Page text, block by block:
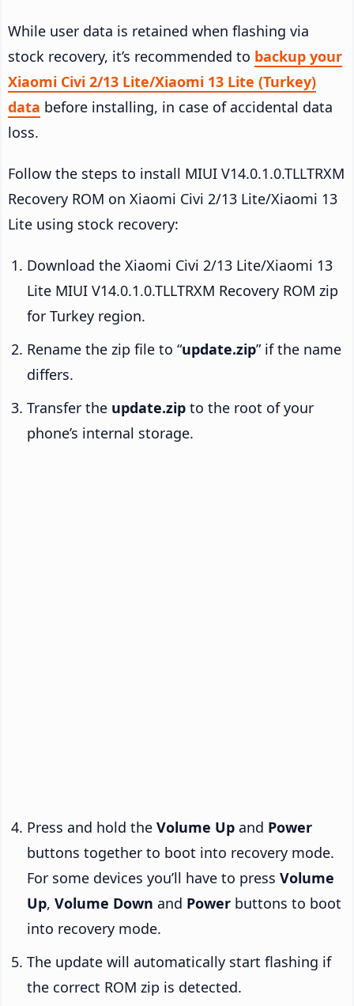
While user data is retained when flashing via
stock recovery, it’s recommended to backup your
Xiaomi Civi 2/13 Lite/Xiaomi 13 Lite (Turkey)
data before installing, in case of accidental data
loss.
Follow the steps to install MIUI V14.0.1.0.TLLTRXM
Recovery ROM on Xiaomi Civi 2/13 Lite/Xiaomi 13
Lite using stock recovery:
Download the Xiaomi Civi 2/13 Lite/Xiaomi 13
Lite MIUI V14.0.1.0.TLLTRXM Recovery ROM zip
for Turkey region.
Rename the zip file to “update.zip” if the name
differs.
Transfer the update.zip to the root of your
phone’s internal storage.
Press and hold the Volume Up and Power
buttons together to boot into recovery mode.
For some devices you’ll have to press Volume
Up, Volume Down and Power buttons to boot
into recovery mode.
The update will automatically start flashing if
the correct ROM zip is detected.